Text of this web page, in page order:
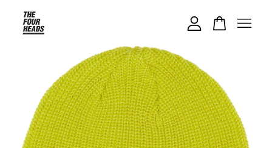
Your cart is currently empty.
CONTINUE SHOPPING